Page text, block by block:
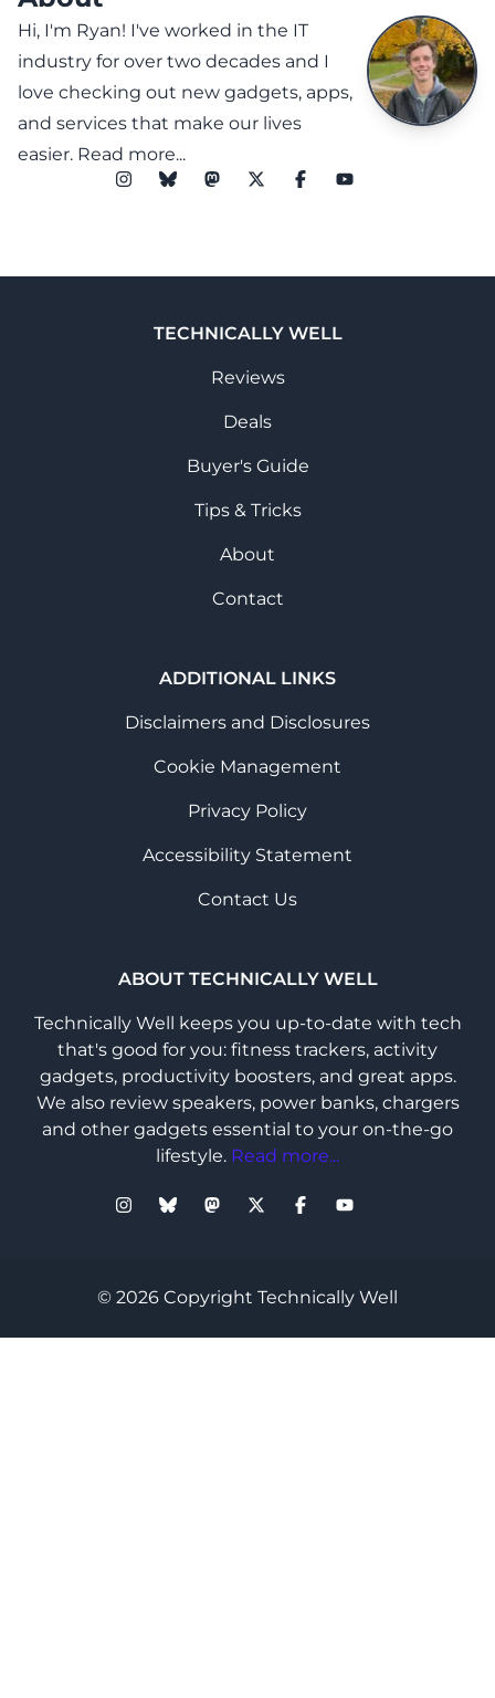
Hi, I'm Ryan! I've worked in the IT
industry for over two decades and I
love checking out new gadgets, apps,
and services that make our lives
easier. Read more...
TECHNICALLY WELL
Reviews
Deals
Buyer's Guide
Tips & Tricks
About
Contact
ADDITIONAL LINKS
Disclaimers and Disclosures
Cookie Management
Privacy Policy
Accessibility Statement
Contact Us
ABOUT TECHNICALLY WELL
Technically Well keeps you up-to-date with tech
that's good for you: fitness trackers, activity
gadgets, productivity boosters, and great apps.
We also review speakers, power banks, chargers
and other gadgets essential to your on-the-go
lifestyle. Read more...
© 2026 Copyright Technically Well